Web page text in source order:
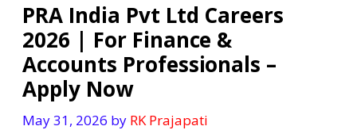
PRA India Pvt Ltd Careers
2026 | For Finance &
Accounts Professionals –
Apply Now
May 31, 2026 by RK Prajapati